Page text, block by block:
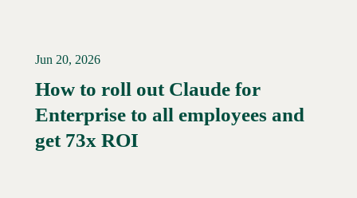
Read More →
Jun 20, 2026
How to roll out Claude for
Enterprise to all employees and
get 73x ROI